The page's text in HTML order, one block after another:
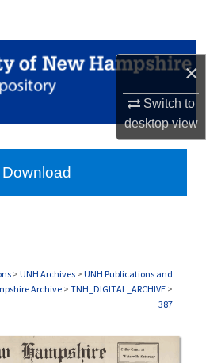
×
Switch to
desktopview
Collections
Account
Network™
> UNH Archives > UNH Publications and
Archive > TNH_DIGITAL_ARCHIVE >
387